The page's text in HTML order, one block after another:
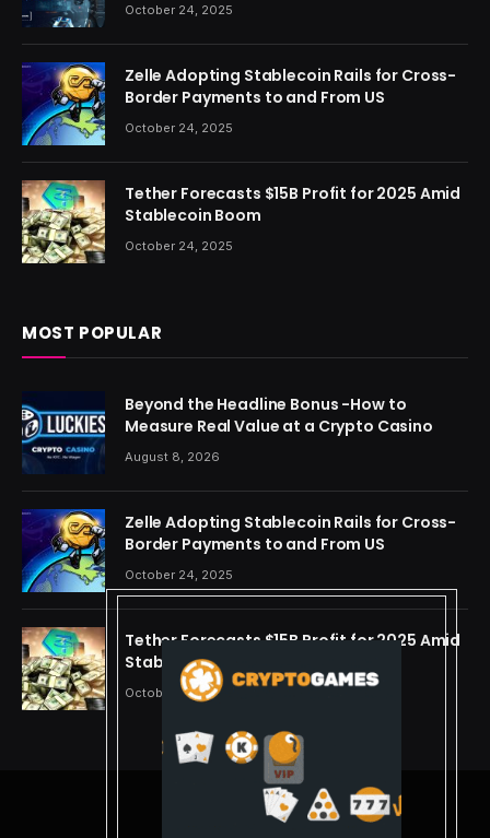
October 24, 2025
Zelle Adopting Stablecoin Rails for Cross-
Border Payments to and From US
October 24, 2025
Tether Forecasts $15B Profit for 2025 Amid
Stablecoin Boom
October 24, 2025
MOST POPULAR
Beyond the Headline Bonus -How to
Measure Real Value at a Crypto Casino
August 8, 2026
Zelle Adopting Stablecoin Rails for Cross-
Border Payments to and From US
October 24, 2025
Tether Forecasts $15B Profit for 2025 Amid
Stablecoin Boom
October 24, 2025
© 2026 cryptdreams